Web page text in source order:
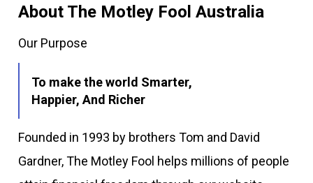
About The Motley Fool Australia
Our Purpose
To make the world Smarter,
Happier, And Richer
Founded in 1993 by brothers Tom and David
Gardner, The Motley Fool helps millions of people